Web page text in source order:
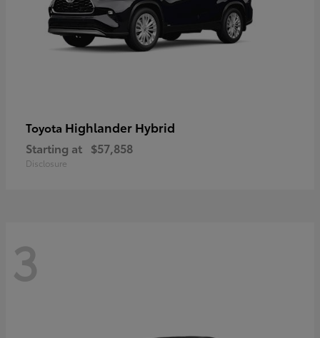
Toyota Highlander Hybrid
Starting at $57,858
Disclosure
3